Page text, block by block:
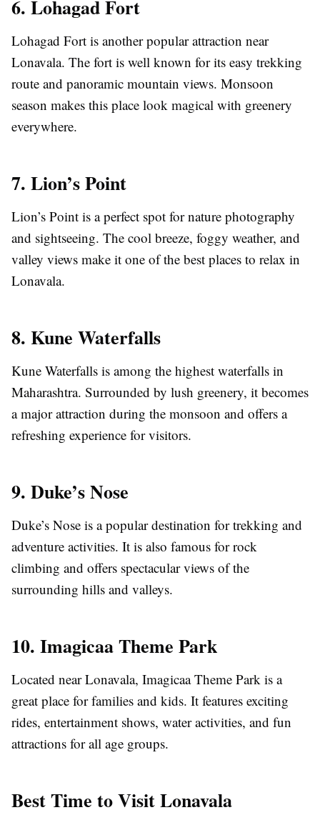
6. Lohagad Fort
Lohagad Fort is another popular attraction near
Lonavala. The fort is well known for its easy trekking
route and panoramic mountain views. Monsoon
season makes this place look magical with greenery
everywhere.
7. Lion’s Point
Lion’s Point is a perfect spot for nature photography
and sightseeing. The cool breeze, foggy weather, and
valley views make it one of the best places to relax in
Lonavala.
8. Kune Waterfalls
Kune Waterfalls is among the highest waterfalls in
Maharashtra. Surrounded by lush greenery, it becomes
a major attraction during the monsoon and offers a
refreshing experience for visitors.
9. Duke’s Nose
Duke’s Nose is a popular destination for trekking and
adventure activities. It is also famous for rock
climbing and offers spectacular views of the
surrounding hills and valleys.
10. Imagicaa Theme Park
Located near Lonavala, Imagicaa Theme Park is a
great place for families and kids. It features exciting
rides, entertainment shows, water activities, and fun
attractions for all age groups.
Best Time to Visit Lonavala